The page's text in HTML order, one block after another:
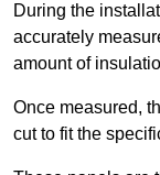
During the
accurately
amount of
Once measured,
cut to fit the